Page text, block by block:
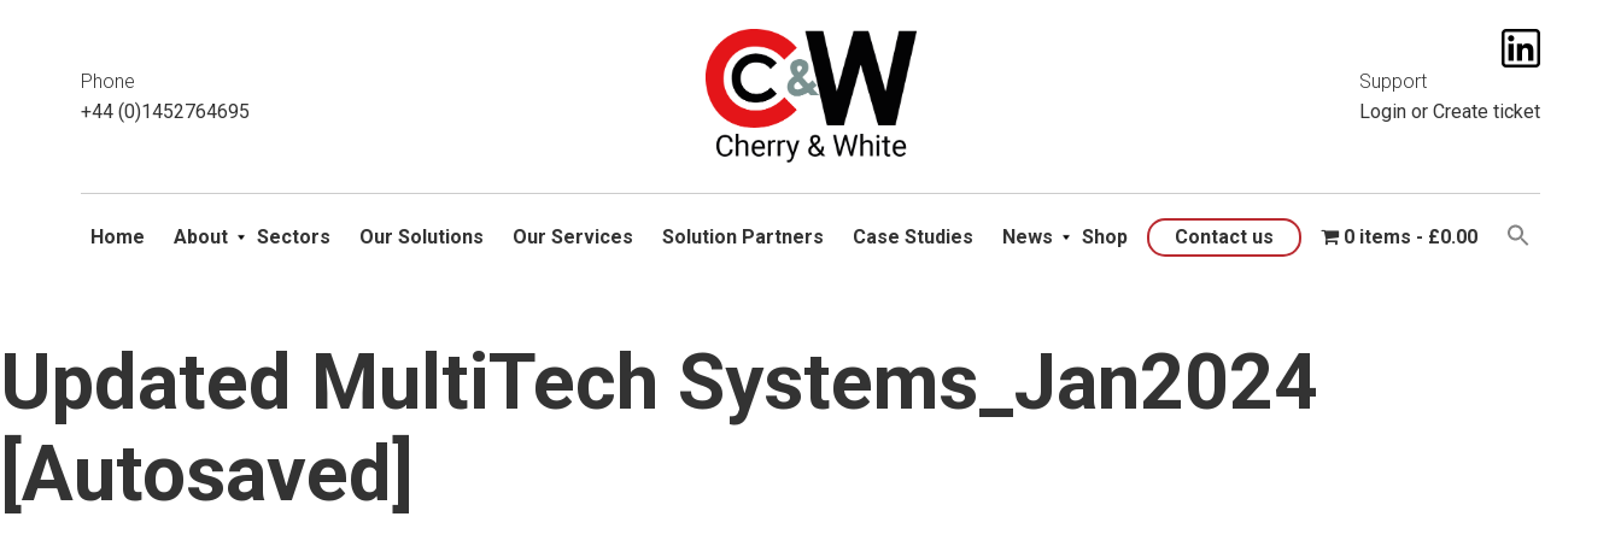
Skip
content
Phone
+44 (0)1452764695
Support
Loginor Create ticket
Home About Sectors Our Solutions Our Services Solution Partners Case Studies News Shop Contact us 0 items £0.00
Updated MultiTech Systems_Jan2024
[Autosaved]